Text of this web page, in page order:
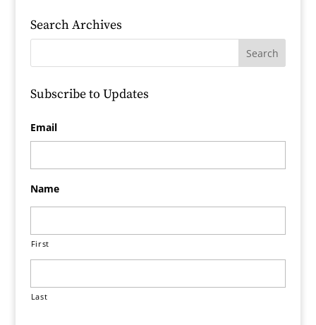
Search Archives
Subscribe to Updates
Email
Name
First
Last